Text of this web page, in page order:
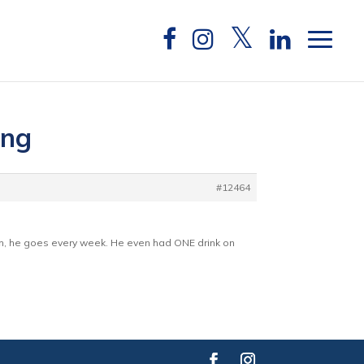
#12464
he goes every week. He even had ONE drink on